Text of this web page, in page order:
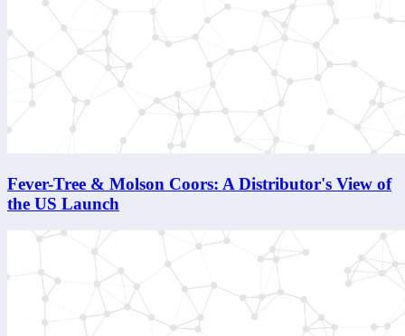
Fever-Tree & Molson Coors: A Distributor's View of
the US Launch